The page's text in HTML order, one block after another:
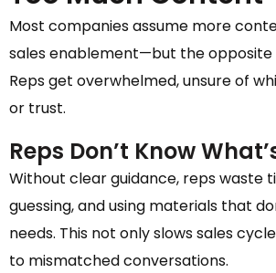
Most companies assume more
sales enablement—but the opposite
Reps get overwhelmed, unsure of
or trust.
Reps Don’t Know
Without clear guidance, reps waste
guessing, and using materials that
needs. This not only slows sales
to mismatched conversations.